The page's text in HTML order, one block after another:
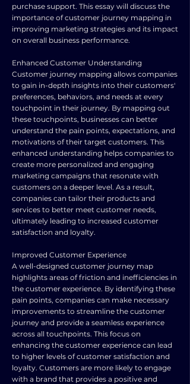
purchase support. This essay will discuss the
importance of customer journey mapping in
improving marketing strategies and its impact
on overall business performance.
Enhanced Customer Understanding
Customer journey mapping allows companies
to gain in-depth insights into their customers'
preferences, behaviors, and needs at every
touchpoint in their journey. By mapping out
these touchpoints, businesses can better
understand the pain points, expectations, and
motivations of their target customers. This
enhanced understanding helps companies to
create more personalized and engaging
marketing campaigns that resonate with
customers on a deeper level. As a result,
companies can tailor their products and
services to better meet customer needs,
ultimately leading to increased customer
satisfaction and loyalty.
Improved Customer Experience
A well-designed customer journey map
highlights areas of friction and inefficiencies in
the customer experience. By identifying these
pain points, companies can make necessary
improvements to streamline the customer
journey and provide a seamless experience
across all touchpoints. This focus on
enhancing the customer experience can lead
to higher levels of customer satisfaction and
loyalty. Customers are more likely to engage
with a brand that provides a positive and